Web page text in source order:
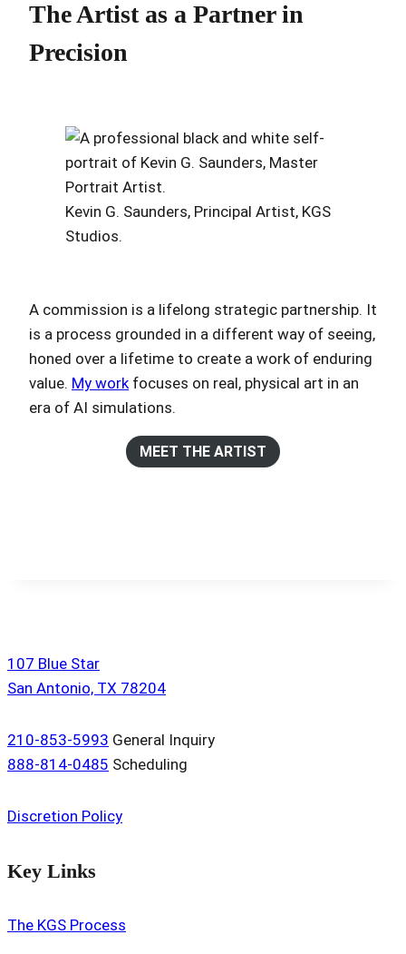
The Artist as a Partner in
Precision
Kevin G. Saunders, Principal Artist, KGS
Studios.
A commission is a lifelong strategic partnership. It
is a process grounded in a different way of seeing,
honed over a lifetime to create a work of enduring
value. My work focuses on real, physical art in an
era of AI simulations.
MEET THE ARTIST
107 Blue Star
San Antonio, TX 78204
210-853-5993 General Inquiry
888-814-0485 Scheduling
Discretion Policy
Key Links
The KGS Process